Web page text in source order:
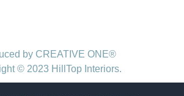
by CREATIVE ONE®
© 2023 HillTop Interiors.